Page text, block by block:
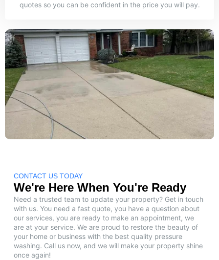
quotes so you can be confident in the price you will pay.
CONTACT US TODAY
We're Here When You're Ready
Need a trusted team to update your property? Get in touch
with us. You need a fast quote, you have a question about
our services, you are ready to make an appointment, we
are at your service. We are proud to restore the beauty of
your home or business with the best quality pressure
washing. Call us now, and we will make your property shine
once again!